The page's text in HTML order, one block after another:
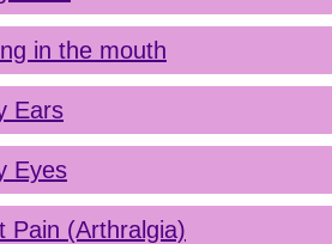
in the mouth
Ears
Eyes
Pain (Arthralgia)